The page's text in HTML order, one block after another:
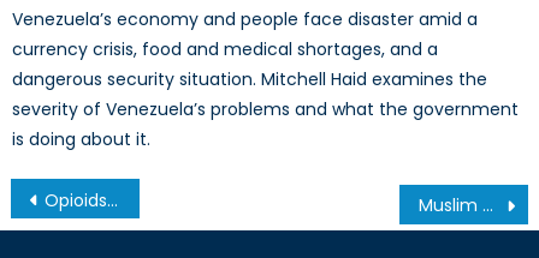
Venezuela’s economy and people face disaster amid a
currency crisis, food and medical shortages, and a
dangerous security situation. Mitchell Haid examines the
severity of Venezuela’s problems and what the government
is doing about it.
Post
navigation
Opioids in the Golden Crescent: Production, Trafficking, and Cooperative Counternarcotics Initiatives Muslim Women in Europe: how do they intervene in the public space?